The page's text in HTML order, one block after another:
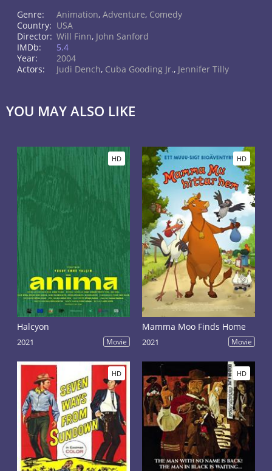
Genre: Animation, Adventure, Comedy
Country: USA
Director: Will Finn, John Sanford
IMDb:
5.4
Year:
2004
Actors:
Judi Dench, Cuba Gooding Jr., Jennifer Tilly
YOU MAY ALSO LIKE
HD
Halcyon
2021 Movie
HD
Mamma Moo Finds Home
2021 Movie
HD HD